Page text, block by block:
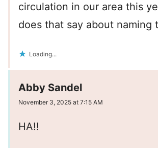
circulation in our area this
does that say about naming
Loading...
Abby Sandel
November 3, 2025 at 7:15 AM
HA!!